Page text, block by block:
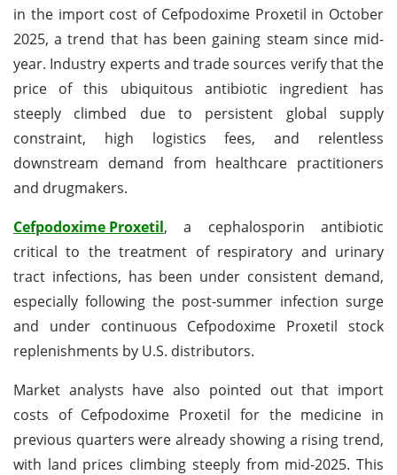
in the import cost of Cefpodoxime Proxetil in October
2025, a trend that has been gaining steam since mid-
year. Industry experts and trade sources verify that the
price of this ubiquitous antibiotic ingredient has
steeply climbed due to persistent global supply
constraint, high logistics fees, and relentless
downstream demand from healthcare practitioners
and drugmakers.
Cefpodoxime Proxetil, a cephalosporin antibiotic
critical to the treatment of respiratory and urinary
tract infections, has been under consistent demand,
especially following the post-summer infection surge
and under continuous Cefpodoxime Proxetil stock
replenishments by U.S. distributors.
Market analysts have also pointed out that import
costs of Cefpodoxime Proxetil for the medicine in
previous quarters were already showing a rising trend,
with land prices climbing steeply from mid-2025. This